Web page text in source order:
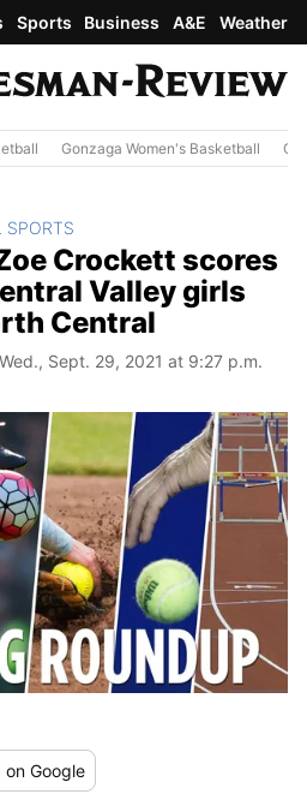
Sports Business A&E Weather
Gonzaga Women's Basketball
SPORTS
Crockett scores
Valley girls
Central
Sept. 29, 2021 at 9:27 p.m.
on Google